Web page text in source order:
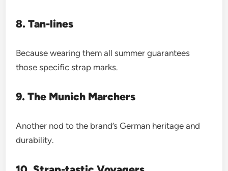
8. Tan-lines
Because wearing them all summer guarantees
those specific strap marks.
9. The Munich Marchers
Another nod to the brand’s German heritage and
durability.